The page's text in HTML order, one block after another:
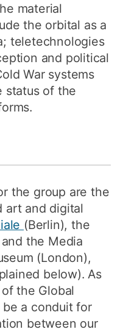
material
the orbital as a
teletechnologies
and political
War systems
status of the
the group are the
art and digital
(Berlin), the
the Media
(London),
below). As
the Global
a conduit for
between our